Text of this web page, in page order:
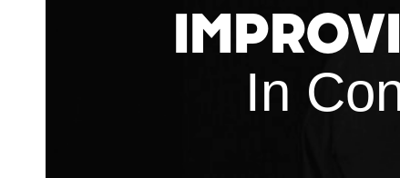
In